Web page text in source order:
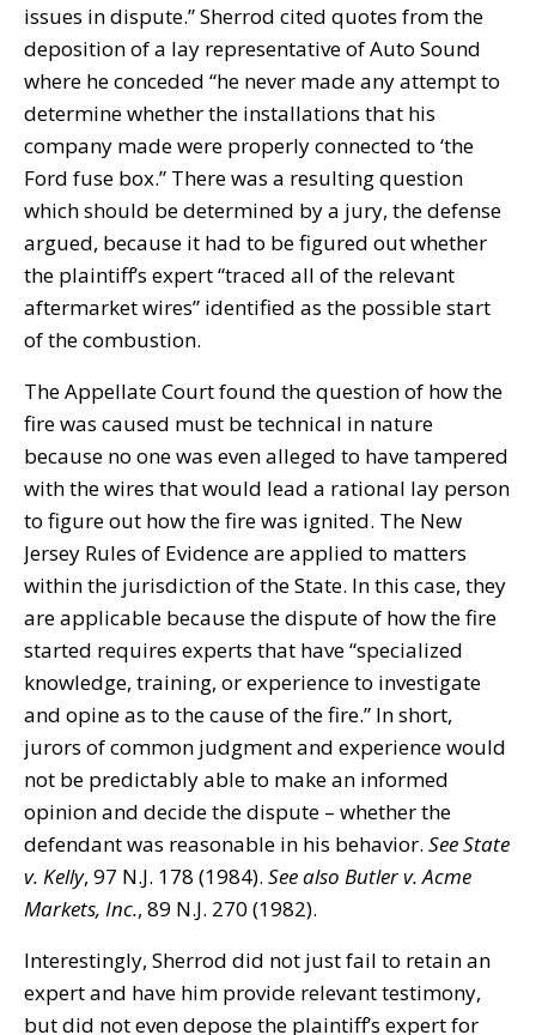
issues in dispute.” Sherrod cited quotes from the
deposition of a lay representative of Auto Sound
where he conceded “he never made any attempt to
determine whether the installations that his
company made were properly connected to ‘the
Ford fuse box.” There was a resulting question
which should be determined by a jury, the defense
argued, because it had to be figured out whether
the plaintiff’s expert “traced all of the relevant
aftermarket wires” identified as the possible start
of the combustion.
The Appellate Court found the question of how the
fire was caused must be technical in nature
because no one was even alleged to have tampered
with the wires that would lead a rational lay person
to figure out how the fire was ignited. The New
Jersey Rules of Evidence are applied to matters
within the jurisdiction of the State. In this case, they
are applicable because the dispute of how the fire
started requires experts that have “specialized
knowledge, training, or experience to investigate
and opine as to the cause of the fire.” In short,
jurors of common judgment and experience would
not be predictably able to make an informed
opinion and decide the dispute – whether the
defendant was reasonable in his behavior. SeeState
v. Kelly, 97 N.J. 178 (1984). See also Butler v. Acme
Markets, Inc., 89 N.J. 270 (1982).
Interestingly, Sherrod did not just fail to retain an
expert and have him provide relevant testimony,
but did not even depose the plaintiff’s expert for